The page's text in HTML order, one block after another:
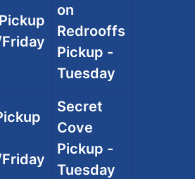
on
Redrooffs
Pickup -
Tuesday
Secret
Cove
Pickup -
Tuesday